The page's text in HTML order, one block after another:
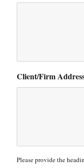
Client/Firm
Please provide the